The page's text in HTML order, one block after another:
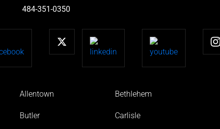
484-351-0350
Allentown Bethlehem
Butler Carlisle